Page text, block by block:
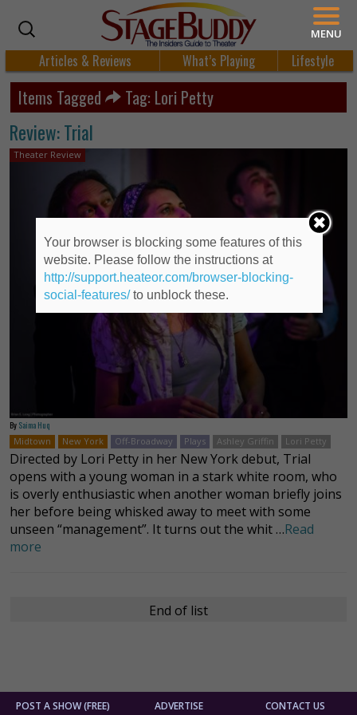
Articles & Reviews What’s Playing Lifestyle
Items Tagged Tag: Lori Petty
Review: Trial
Theater Review
By Saima Huq
Midtown
New York Off-Broadway Plays Ashley Griffin Lori Petty
Directed by Lori Petty in her New York debut, Trial
opens with a young woman in a stark white room, who
is overly enthusiastic when another woman briefly joins
her before being whisked away to meet with some
unseen “management”. It turns out the whit …Read
more
End of list
POST A SHOW (FREE) ADVERTISE CONTACT US
MENU
Your browser is blocking some features of this
website. Please follow the instructions at
http://support.heateor.com/browser-blocking-
social-features/to unblock these.